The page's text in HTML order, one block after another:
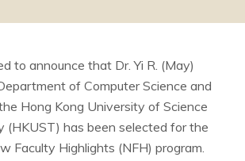
to announce that Dr. Yi R. (May)
of Computer Science and
Hong Kong University of Science
(HKUST) has been selected for the
Faculty Highlights (NFH) program.